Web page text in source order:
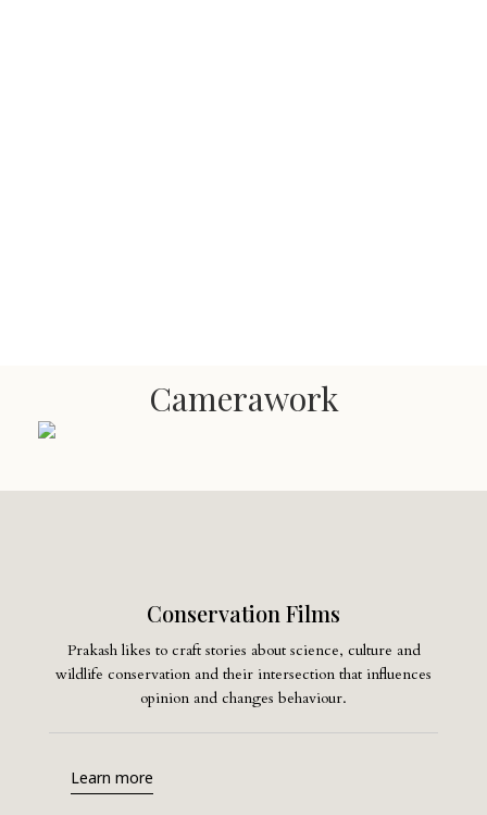
Camerawork
Conservation Films
Prakash likes to craft stories about science, culture and
wildlife conservation and their intersection that influences
opinion and changes behaviour.
Learn more